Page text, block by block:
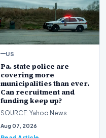
US
Pa. state police are
covering more
municipalities than ever.
Can recruitment and
funding keep up?
SOURCE: Yahoo News
Aug 07, 2026